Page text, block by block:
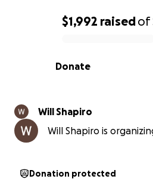
0% complete
$1,992 raisedof
Donate
Will Shapiro
Will Shapiro is
Donation protected